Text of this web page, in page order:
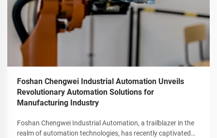
Foshan Chengwei Industrial Automation Unveils
Revolutionary Automation Solutions for
Manufacturing Industry
Foshan Chengwei Industrial Automation, a trailblazer in the
realm of automation technologies, has recently captivated